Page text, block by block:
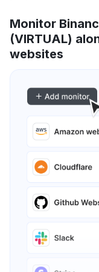
Monitor
(VIRTUAL)
websites